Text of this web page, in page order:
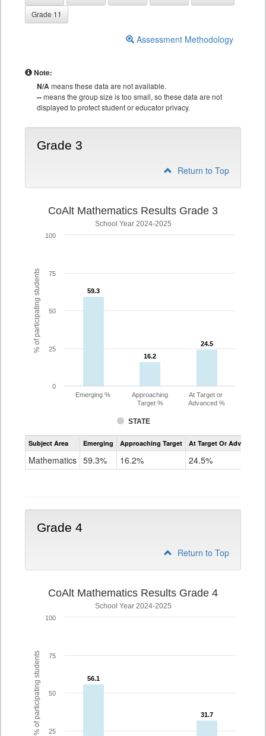
Grade 11
Assessment Methodology
Note:
N/Ameans these data are not available.
--means the group size is too small, so these data are not
displayed to protect student or educator privacy.
Grade 3
Return to Top
% of participating students
CoAlt Mathematics Results Grade 3
School Year 2024-2025
59.3
59.3
16.2
16.2
24.5
24.5
STATE
Emerging %
Approaching
Target %
At Target or
Advanced %
0
25
50
75
100
Assessment
CoAlt
Subject Area Emerging Approaching Target At Target Or Advanced
Mathematics 59.3% 16.2% 24.5%
Grade 4
Return to Top
% of participating students
CoAlt Mathematics Results Grade 4
School Year 2024-2025
56.1
56.1
31.7
31.7
25
50
75
100